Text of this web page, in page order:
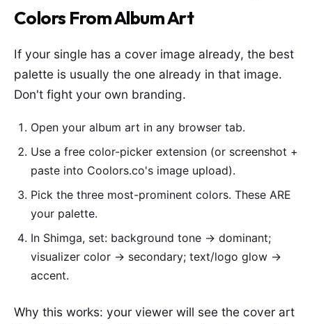
Colors From Album Art
If your single has a cover image already, the best
palette is usually the one already in that image.
Don't fight your own branding.
Open your album art in any browser tab.
Use a free color-picker extension (or screenshot +
paste into Coolors.co's image upload).
Pick the three most-prominent colors. These ARE
your palette.
In Shimga, set: background tone → dominant;
visualizer color → secondary; text/logo glow →
accent.
Why this works: your viewer will see the cover art